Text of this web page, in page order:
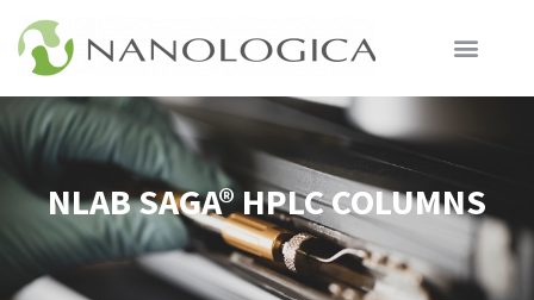
NLAB SAGA® HPLC COLUMNS